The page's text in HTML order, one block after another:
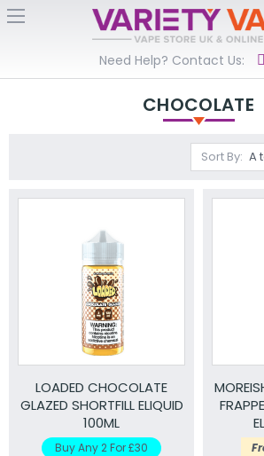
Need Help? Contact Us:
CHOCOLATE
Sort By:
LOADED CHOCOLATE
GLAZED SHORTFILL ELIQUID
100ML
Buy Any 2 For £30